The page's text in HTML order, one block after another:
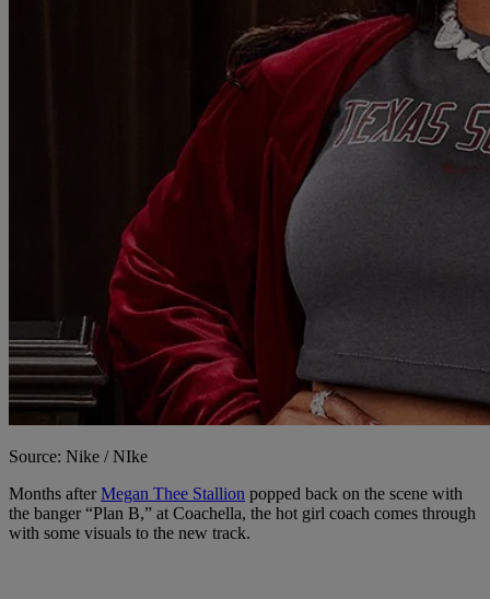
Source: Nike / NIke
Months afterMegan Thee Stallion popped back on the scene with
the banger “Plan B,” at Coachella, the hot girl coach comes through
with some visuals to the new track.